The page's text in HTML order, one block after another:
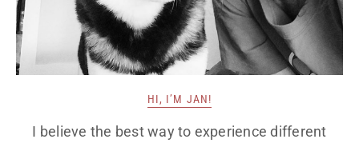
HI, I’M JAN!
I believe the best way to experience different